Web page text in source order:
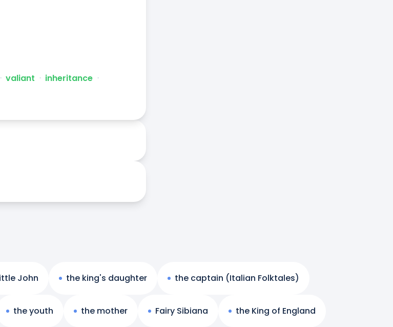
ᐧ valiant ᐧ inheritance ᐧ
John the king's daughter the captain (Italian Folktales)
the youth the mother Fairy Sibiana the King of England